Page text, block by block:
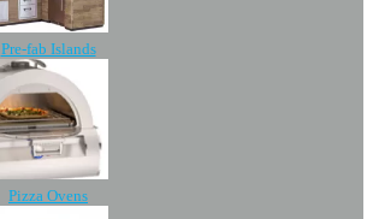
Pre-fab Islands
Pizza Ovens